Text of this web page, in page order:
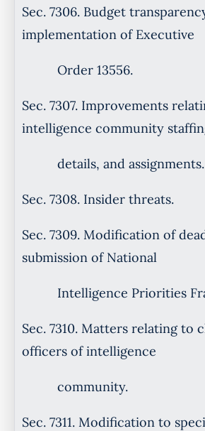
Sec. 7306. Budget
implementation of Executive
Order 13556.
Sec. 7307. Improvements
intelligence community
details, and assignments.
Sec. 7308. Insider threats.
Sec. 7309. Modification of
submission of National
Intelligence Priorities
Sec. 7310. Matters relating to
officers of intelligence
community.
Sec. 7311. Modification to